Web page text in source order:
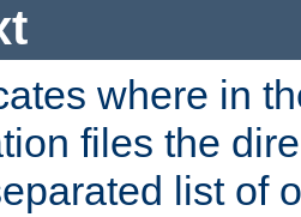
where in
files the
list of